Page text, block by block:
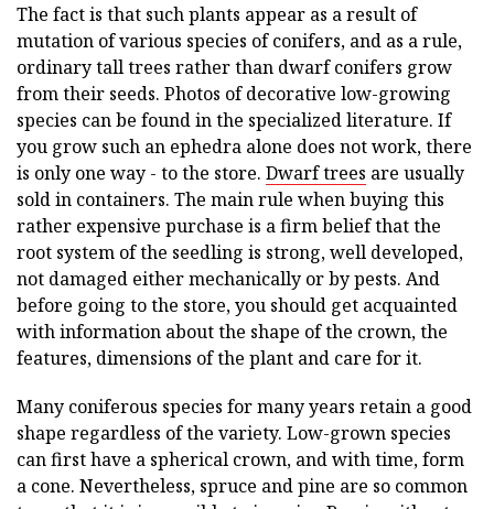
The fact is that such plants appear as a result of
mutation of various species of conifers, and as a rule,
ordinary tall trees rather than dwarf conifers grow
from their seeds. Photos of decorative low-growing
species can be found in the specialized literature. If
you grow such an ephedra alone does not work, there
is only one way - to the store. Dwarf trees are usually
sold in containers. The main rule when buying this
rather expensive purchase is a firm belief that the
root system of the seedling is strong, well developed,
not damaged either mechanically or by pests. And
before going to the store, you should get acquainted
with information about the shape of the crown, the
features, dimensions of the plant and care for it.
Many coniferous species for many years retain a good
shape regardless of the variety. Low-grown species
can first have a spherical crown, and with time, form
a cone. Nevertheless, spruce and pine are so common